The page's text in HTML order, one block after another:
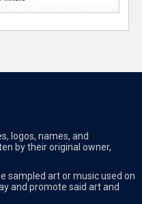
logos, names, and
by their original owner,
sampled art or music used on
and promote said art and